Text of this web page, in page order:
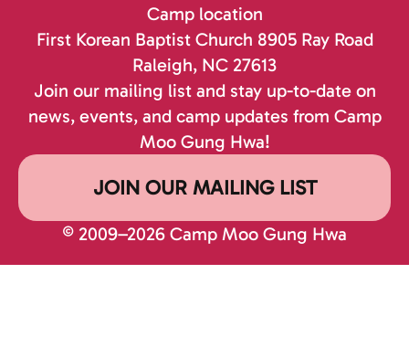
Camp location
First Korean Baptist Church 8905 Ray Road
Raleigh, NC 27613
Join our mailing list and stay up-to-date on
news, events, and camp updates from Camp
Moo Gung Hwa!
JOIN OUR MAILING LIST
© 2009–2026 Camp Moo Gung Hwa